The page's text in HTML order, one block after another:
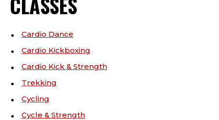
Cardio Dance
Cardio Kickboxing
Cardio Kick & Strength
Trekking
Cycling
Cycle & Strength